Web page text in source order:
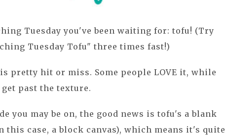
Tuesday you've been waiting for: tofu! (Try
Tuesday Tofu" three times fast!)
pretty hit or miss. Some people LOVE it, while
past the texture.
you may be on, the good news is tofu's a blank
this case, a block canvas), which means it's quite